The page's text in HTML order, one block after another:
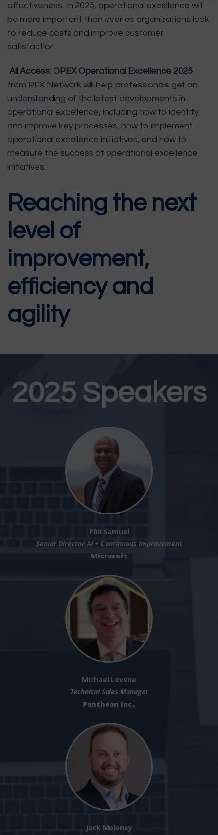
effectiveness. In 2025, operational excellence will
be more important than ever as organizations look
to reduce costs and improve customer
satisfaction.
All Access: OPEX Operational Excellence 2025
from PEX Network will help professionals get an
understanding of the latest developments in
operational excellence, including how to identify
and improve key processes, how to implement
operational excellence initiatives, and how to
measure the success of operational excellence
initiatives.
Reaching the next
level of
improvement,
efficiency and
agility
2025 Speakers
Phil Samuel
Senior Director AI + Continuous Improvement
Microsoft
Michael Levene
Technical Sales Manager
Pantheon Inc.,
Jack Moloney